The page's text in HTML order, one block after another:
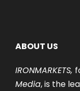
ABOUT US
IRONMARKETS,
Media, is the